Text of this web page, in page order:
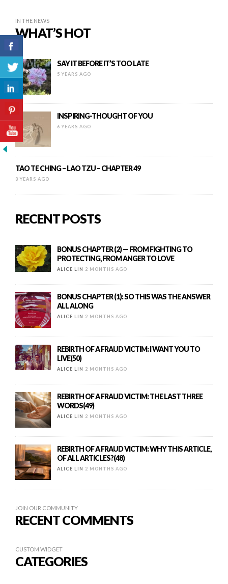
IN THE NEWS
WHAT’S HOT
SAY IT BEFORE IT’S TOO LATE
5 YEARS AGO
INSPIRING-THOUGHT OF YOU
6 YEARS AGO
TAO TE CHING – LAO TZU – CHAPTER 49
8 YEARS AGO
RECENT POSTS
BONUS CHAPTER (2) — FROM FIGHTING TO
PROTECTING, FROM ANGER TO LOVE
ALICE LIN 2 MONTHS AGO
BONUS CHAPTER (1): SO THIS WAS THE ANSWER
ALL ALONG
ALICE LIN 2 MONTHS AGO
REBIRTH OF A FRAUD VICTIM: I WANT YOU TO
LIVE(50)
ALICE LIN 2 MONTHS AGO
REBIRTH OF A FRAUD VICTIM: THE LAST THREE
WORDS(49)
ALICE LIN 2 MONTHS AGO
REBIRTH OF A FRAUD VICTIM: WHY THIS ARTICLE,
OF ALL ARTICLES?(48)
ALICE LIN 2 MONTHS AGO
JOIN OUR COMMUNITY
RECENT COMMENTS
CUSTOM WIDGET
CATEGORIES